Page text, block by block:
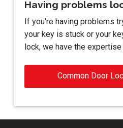
Having problems
If you're having problems
your key is stuck or your
lock, we have the expertise
Common Door